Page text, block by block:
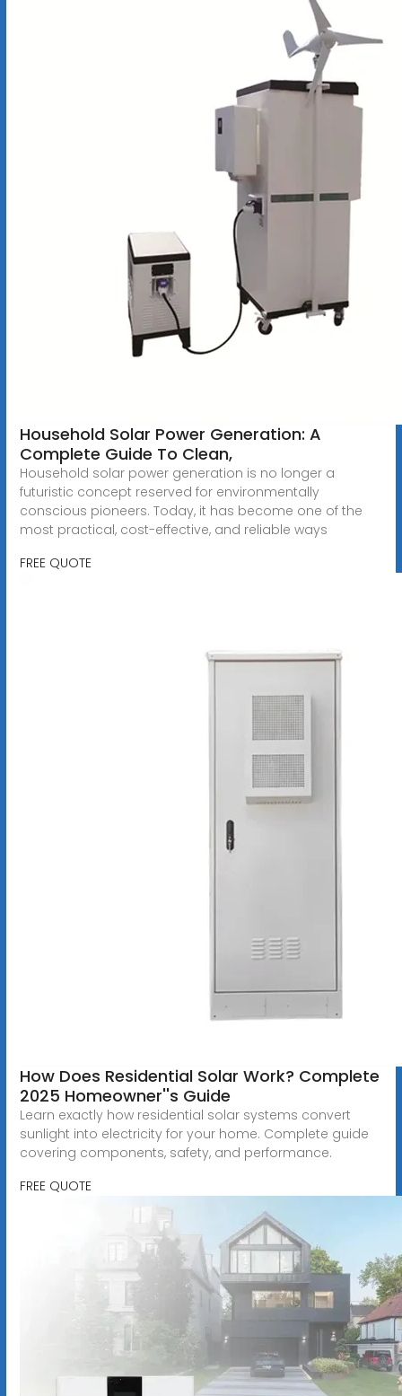
Household Solar Power Generation: A
Complete Guide To Clean,
Household solar power generation is no longer a
futuristic concept reserved for environmentally
conscious pioneers. Today, it has become one of the
most practical, cost-effective, and reliable ways
FREE QUOTE
How Does Residential Solar Work? Complete
2025 Homeowner''s Guide
Learn exactly how residential solar systems convert
sunlight into electricity for your home. Complete guide
covering components, safety, and performance.
FREE QUOTE